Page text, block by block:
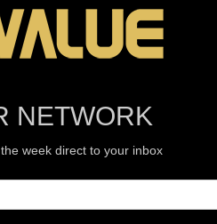
NETWORK
week direct to your inbox